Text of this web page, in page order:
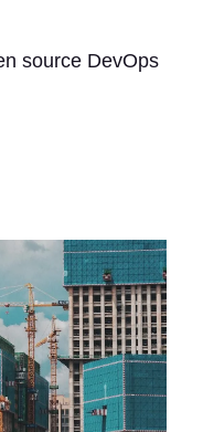
source DevOps